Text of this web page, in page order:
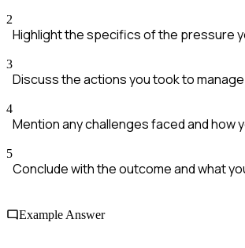
2
Highlight the specifics of the pressure
3
Discuss the actions you took to
4
Mention any challenges faced and how
5
Conclude with the outcome and what
Example Answer